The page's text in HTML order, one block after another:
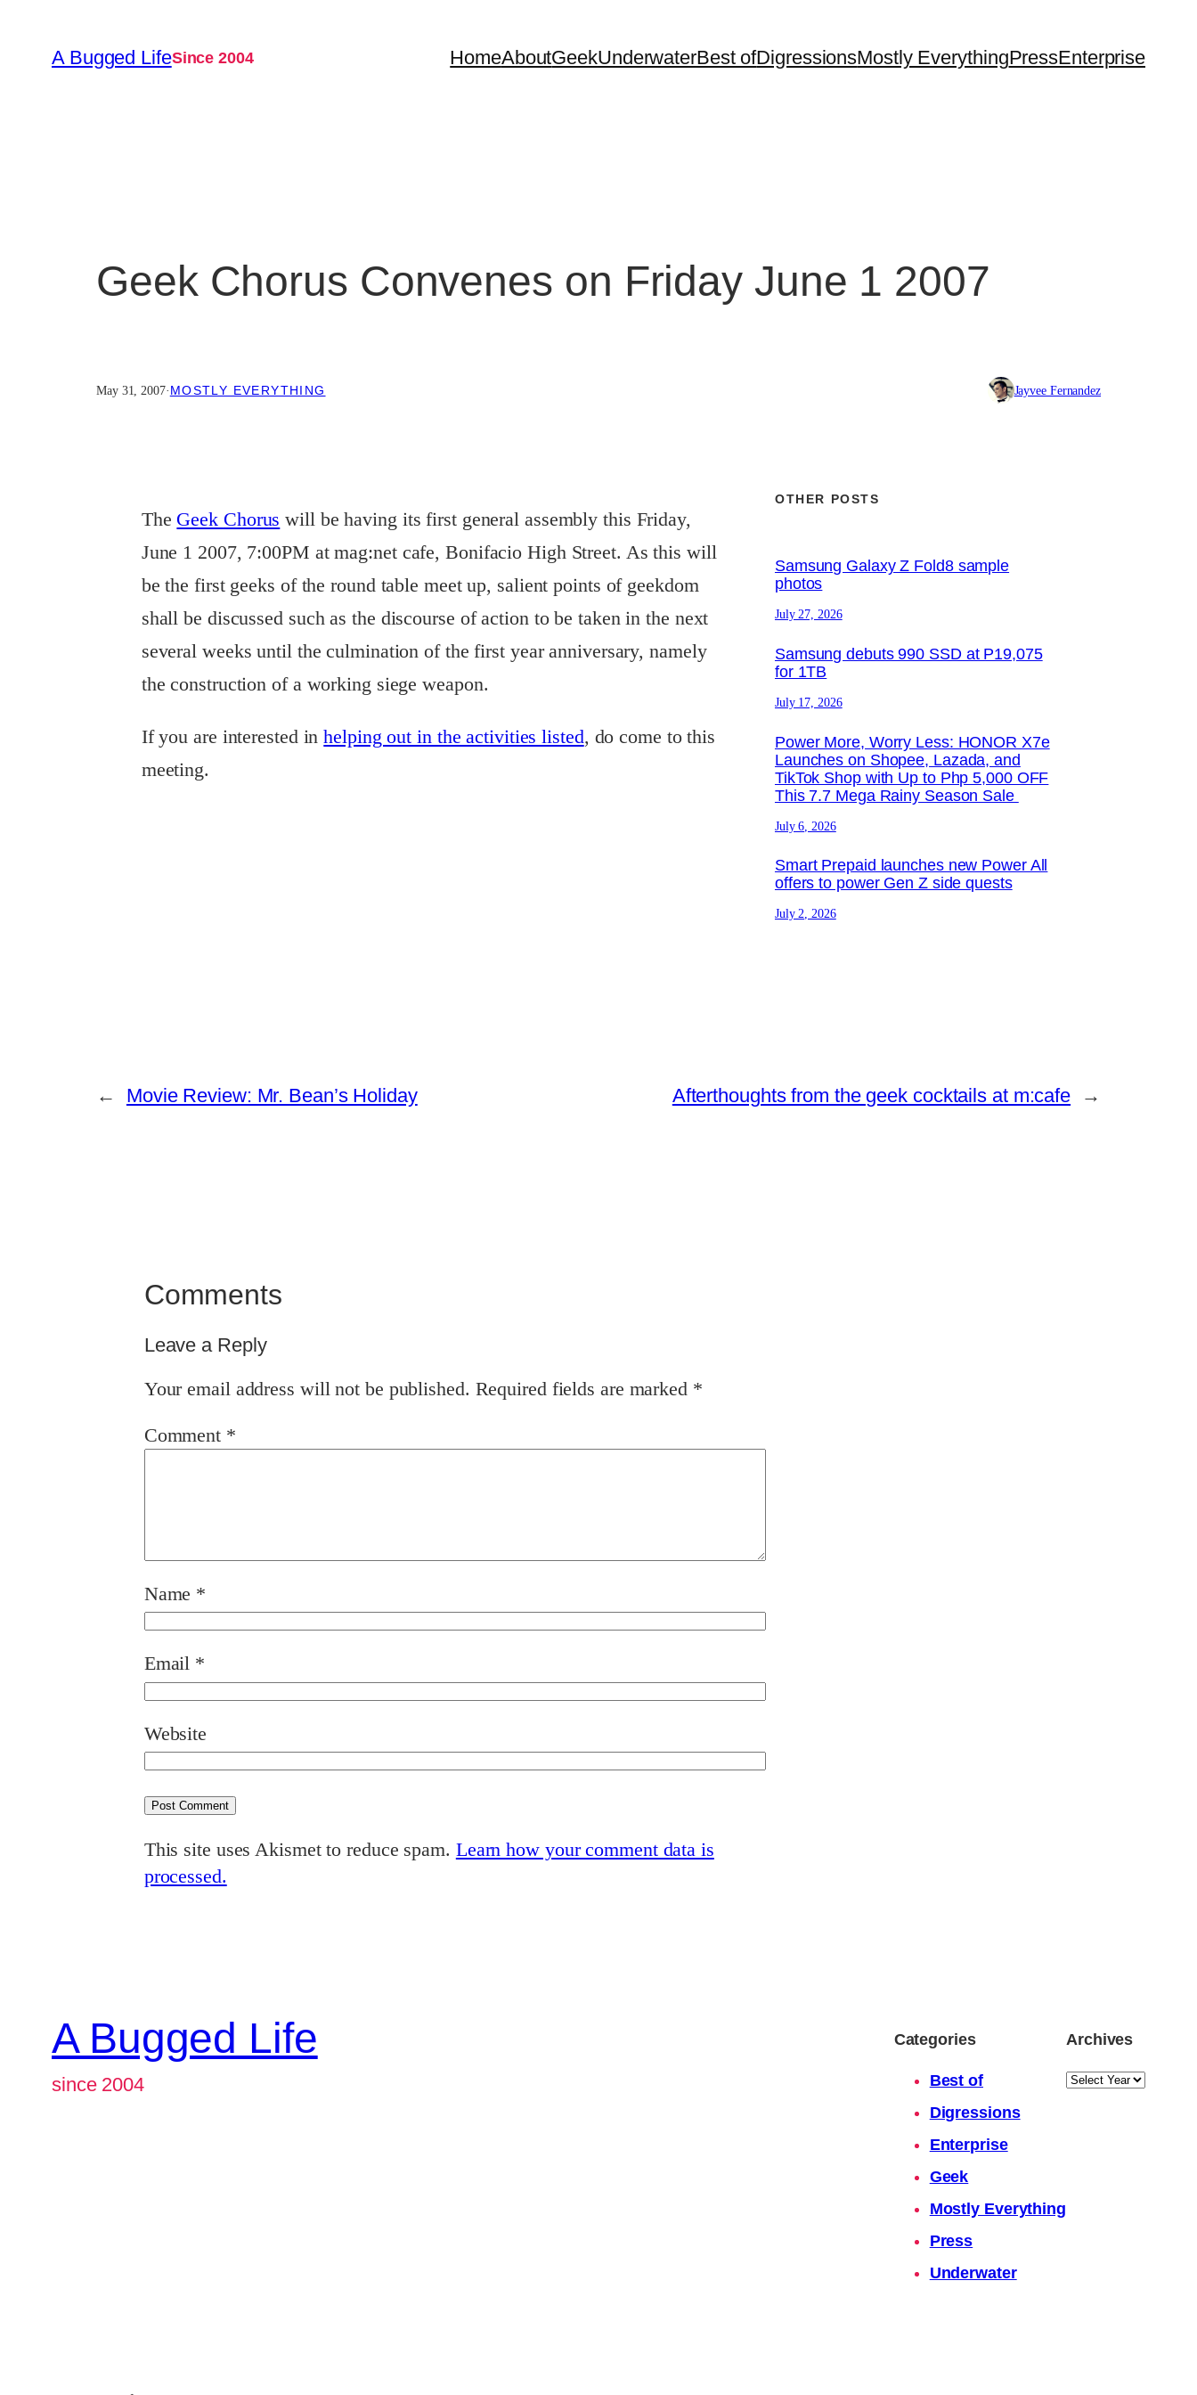
content
A Bugged LifeSince 2004 HomeAboutGeekUnderwaterBest ofDigressionsMostly EverythingPressEnterprise
Geek Chorus Convenes on Friday June 1 2007
May 31, 2007· MOSTLY EVERYTHING Jayvee Fernandez
The Geek Chorus will be having its first general assembly this Friday,
June 1 2007, 7:00PM at mag:net cafe, Bonifacio High Street. As this will
be the first geeks of the round table meet up, salient points of geekdom
shall be discussed such as the discourse of action to be taken in the next
several weeks until the culmination of the first year anniversary, namely
the construction of a working siege weapon.
If you are interested inhelping out in the activities listed, do come to this
meeting.
OTHER POSTS
Samsung Galaxy Z Fold8 sample
photos
July 27, 2026
Samsung debuts 990 SSD at P19,075
for 1TB
July 17, 2026
Power More, Worry Less: HONOR X7e
Launches on Shopee, Lazada, and
TikTok Shop with Up to Php 5,000 OFF
This 7.7 Mega Rainy Season Sale
July 6, 2026
Smart Prepaid launches new Power All
offers to power Gen Z side quests
July 2, 2026
← Movie Review: Mr. Bean’s Holiday Afterthoughts from the geek cocktails at m:cafe →
Comments
Leave a Reply
Your email address will not be published. Required fields are marked *
Comment *
Name *
Email *
Website
This site uses Akismet to reduce spam. Learn how your comment data is
processed.
A Bugged Life
since 2004
Categories
Best of
Digressions
Enterprise
Geek
Mostly Everything
Press
Underwater
Archives
Archives